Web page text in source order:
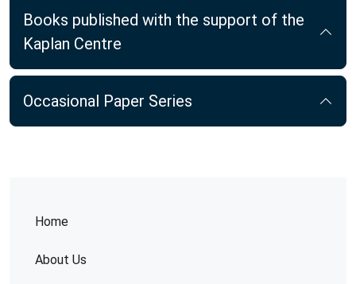
Home
About Us
Books published with the support of the
Kaplan Centre
Occasional Paper Series